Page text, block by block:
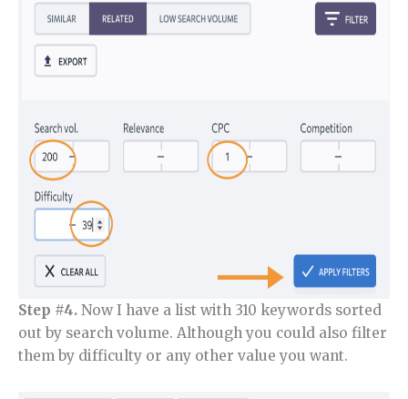
Step #4. Now I have a list with 310 keywords sorted
out by search volume. Although you could also filter
them by difficulty or any other value you want.